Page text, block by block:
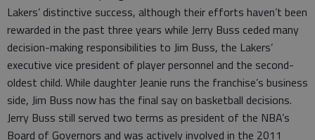
Lakers’ distinctive success, although their efforts haven’t been
rewarded in the past three years while Jerry Buss ceded many
decision-making responsibilities to Jim Buss, the Lakers’
executive vice president of player personnel and the second-
oldest child. While daughter Jeanie runs the franchise’s business
side, Jim Buss now has the final say on basketball decisions.
Jerry Buss still served two terms as president of the NBA’s
Board of Governors and was actively involved in the 2011